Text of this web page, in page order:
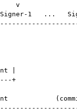
v
1   ...
|
+